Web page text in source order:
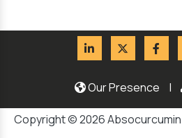
Our Presence |
Copyright © 2026